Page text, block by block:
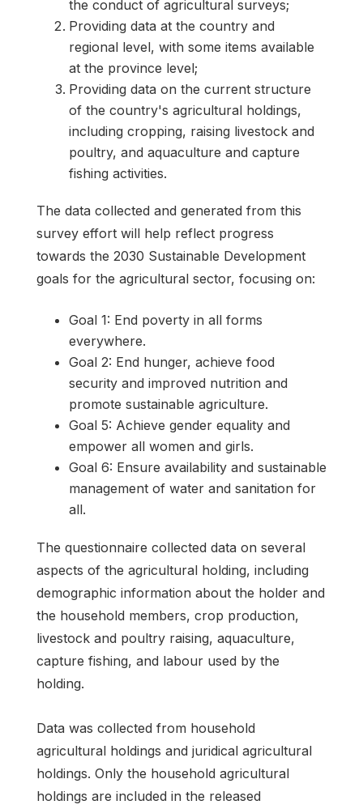
the conduct of agricultural surveys;
Providing data at the country and
regional level, with some items available
at the province level;
Providing data on the current structure
of the country's agricultural holdings,
including cropping, raising livestock and
poultry, and aquaculture and capture
fishing activities.
The data collected and generated from this
survey effort will help reflect progress
towards the 2030 Sustainable Development
goals for the agricultural sector, focusing on:
Goal 1: End poverty in all forms
everywhere.
Goal 2: End hunger, achieve food
security and improved nutrition and
promote sustainable agriculture.
Goal 5: Achieve gender equality and
empower all women and girls.
Goal 6: Ensure availability and sustainable
management of water and sanitation for
all.
The questionnaire collected data on several
aspects of the agricultural holding, including
demographic information about the holder and
the household members, crop production,
livestock and poultry raising, aquaculture,
capture fishing, and labour used by the
holding.
Data was collected from household
agricultural holdings and juridical agricultural
holdings. Only the household agricultural
holdings are included in the released